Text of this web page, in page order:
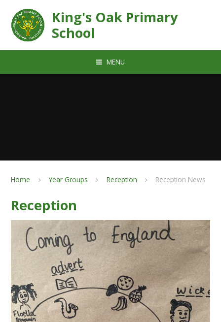
King's Oak Primary
School
MENU
Home Year Groups Reception Reception News
Reception